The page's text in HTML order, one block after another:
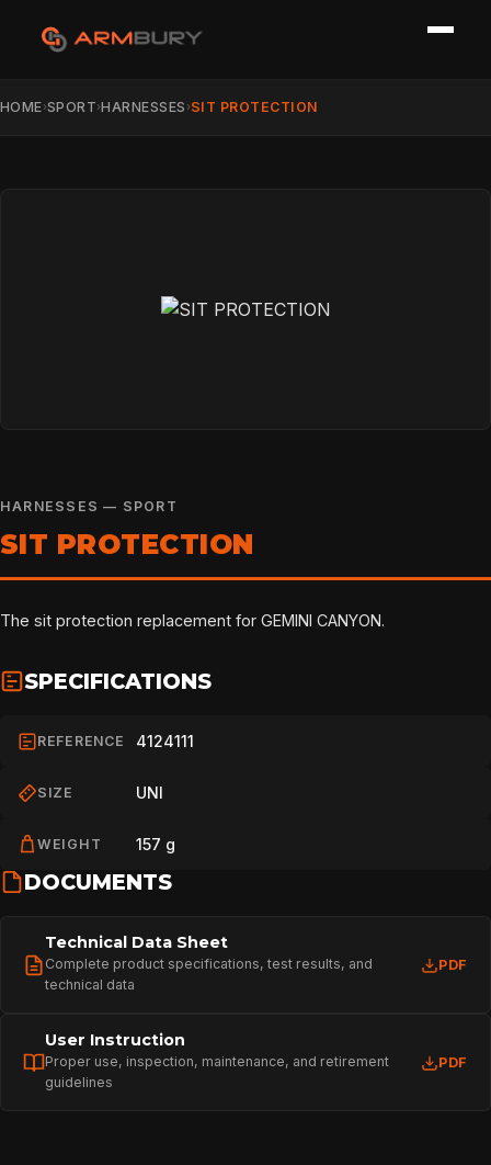
HOME›SPORT›HARNESSES ›SIT PROTECTION
HARNESSES — SPORT
SIT PROTECTION
The sit protection replacement for GEMINI CANYON.
SPECIFICATIONS
REFERENCE 4124111
SIZE UNI
WEIGHT 157 g
DOCUMENTS
Technical Data Sheet
Complete product specifications, test results, and
technical data
PDF
User Instruction
Proper use, inspection, maintenance, and retirement
guidelines
PDF